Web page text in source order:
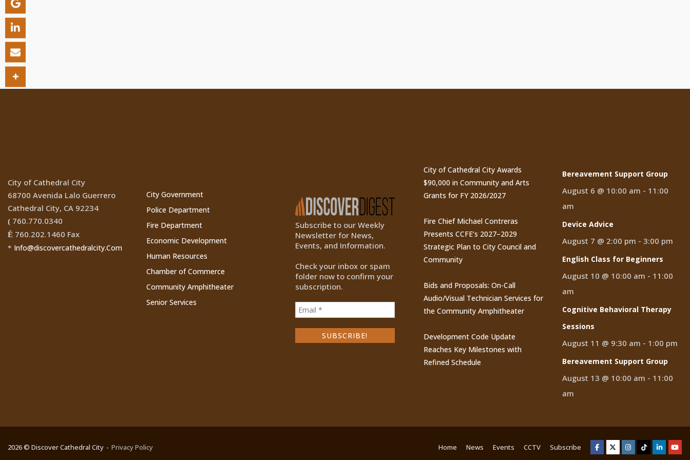
City of Cathedral City
68700 Avenida Lalo Guerrero
Cathedral City, CA 92234
( 760.770.0340
Ê 760.202.1460 Fax
* Info@discovercathedralcity.Com
City Government
Police Department
Fire Department
Economic Development
Human Resources
Chamber of Commerce
Community Amphitheater
Senior Services
Subscribe to our Weekly
Newsletter for News,
Events, and Information.
Check your inbox or spam
folder now to confirm your
subscription.
City of Cathedral City Awards
$90,000 in Community and Arts
Grants for FY 2026/2027
Fire Chief Michael Contreras
Presents CCFE’s 2027–2029
Strategic Plan to City Council and
Community
Bids and Proposals: On-Call
Audio/Visual Technician Services for
the Community Amphitheater
Development Code Update
Reaches Key Milestones with
Refined Schedule
Bereavement Support Group
August 6 @ 10:00 am - 11:00
am
Device Advice
August 7 @ 2:00 pm -3:00 pm
English Class for Beginners
August 10 @ 10:00 am - 11:00
am
Cognitive Behavioral Therapy
Sessions
August 11 @ 9:30 am - 1:00 pm
Bereavement Support Group
August 13 @ 10:00 am - 11:00
am
2026 © Discover Cathedral City Privacy Policy Home News Events CCTV Subscribe